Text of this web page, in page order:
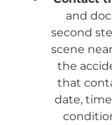
and
second
scene
the
that
date,